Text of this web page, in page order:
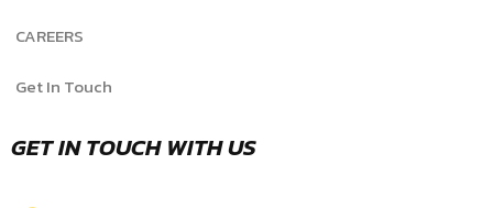
CAREERS
Get In Touch
GET IN TOUCH WITH US